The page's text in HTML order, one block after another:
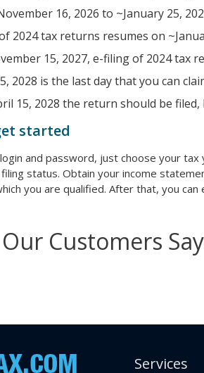
16, 2026 to ~January 25,
2024 tax returns resumes on
15, 2027, e-filing of 2024 tax
2028 is the last day that you can
15, 2028 the return should be
started
and password, just choose your
status. Obtain your income
you are qualified. After that, you
Customers Say
Services